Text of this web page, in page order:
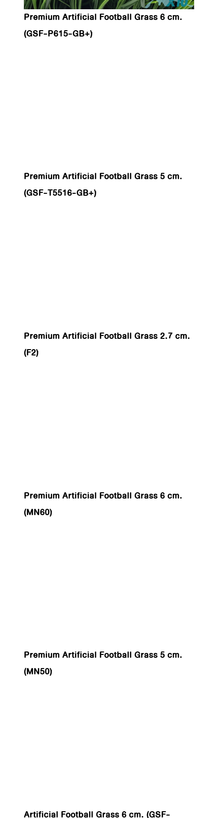
Premium Artificial Football Grass 6 cm.
(GSF-P615-GB+)
Premium Artificial Football Grass 5 cm.
(GSF-T5516-GB+)
Premium Artificial Football Grass 2.7 cm.
(F2)
Premium Artificial Football Grass 6 cm.
(MN60)
Premium Artificial Football Grass 5 cm.
(MN50)
Artificial Football Grass 6 cm. (GSF-